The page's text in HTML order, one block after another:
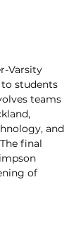
Varsity
to students
teams
and
final
of